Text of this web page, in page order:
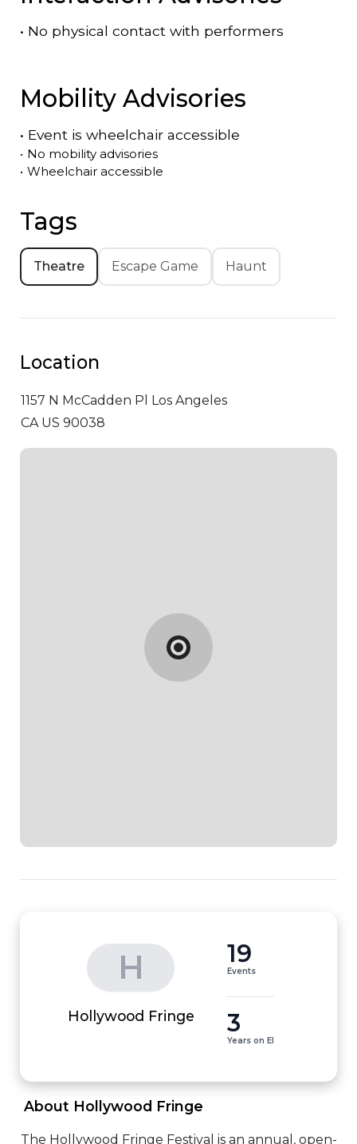
• No physical contact with performers
Mobility Advisories
• Event is wheelchair accessible
• No mobility advisories
• Wheelchair accessible
Tags
Theatre Escape Game Haunt
Location
1157 N McCadden Pl Los Angeles
CA US 90038
H
Hollywood Fringe
19
Events
3
Years on EI
About Hollywood Fringe
The Hollywood Fringe Festival is an annual, open-